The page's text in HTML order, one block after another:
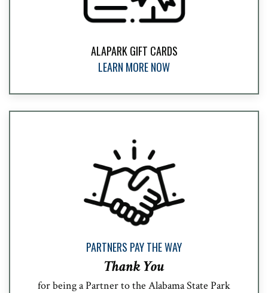
ALAPARK GIFT CARDS
LEARN MORE NOW
PARTNERS PAY THE WAY
Thank You
for being a Partner to the Alabama State Park